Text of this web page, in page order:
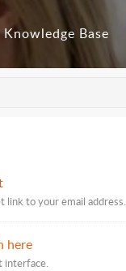
Knowledge Base
link to your email address.
here
interface.